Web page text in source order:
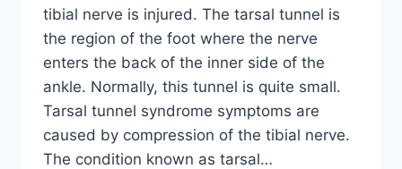
tibial nerve is injured. The tarsal tunnel is
the region of the foot where the nerve
enters the back of the inner side of the
ankle. Normally, this tunnel is quite small.
Tarsal tunnel syndrome symptoms are
caused by compression of the tibial nerve.
The condition known as tarsal…